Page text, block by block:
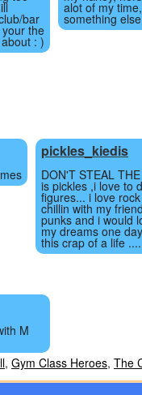
bar
the
: )
alot of my
something else
pickles_kiedis
DON'T STEAL
is pickles ,i love to
figures... i love
chillin with my
punks and i would
my dreams one
this crap of a life
M
, Gym Class Heroes, The